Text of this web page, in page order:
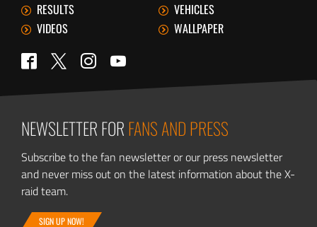
RESULTS
VEHICLES
VIDEOS
WALLPAPER
Facebook
Twitter Instagram
NEWSLETTER FORFANS AND PRESS
Subscribe to the fan newsletter or our press newsletter
and never miss out on the latest information about the X-
raid team.
SIGN UP NOW!